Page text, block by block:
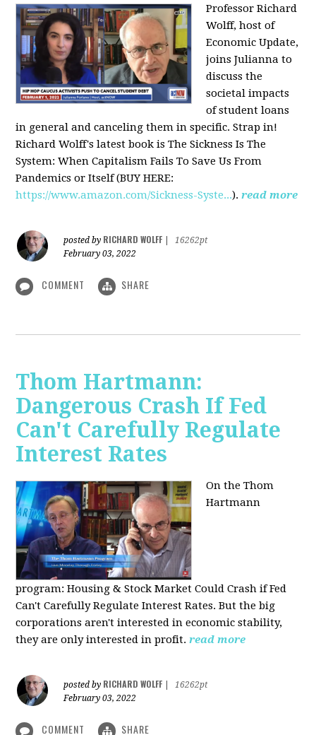
Professor Richard
Wolff, host of
Economic Update,
joins Julianna to
discuss the
societal impacts
of student loans
in general and canceling them in specific. Strap in!
Richard Wolff's latest book is The Sickness Is The
System: When Capitalism Fails To Save Us From
Pandemics or Itself (BUY HERE:
https://www.amazon.com/Sickness-Syste...).read more
posted by RICHARD WOLFF
16262pt
February 03, 2022
COMMENT SHARE
Thom Hartmann:
Dangerous Crash If Fed
Can't Carefully Regulate
Interest Rates
On the Thom
Hartmann
program:Housing & Stock Market Could Crash if Fed
Can't Carefully Regulate Interest Rates. But the big
corporations aren't interested in economic stability,
they are only interested in profit.read more
posted by RICHARD WOLFF
16262pt
February 03, 2022
COMMENT SHARE